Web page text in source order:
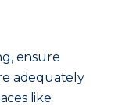
ensure
adequately
like